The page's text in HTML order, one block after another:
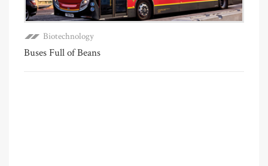
Biotechnology
Buses Full of Beans